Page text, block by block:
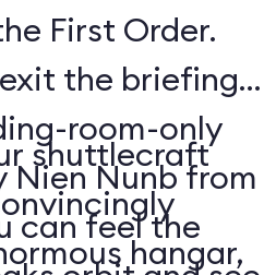
First Order.
the briefing
room-only
Nunb from
can feel the
shuttlecraft
hangar,